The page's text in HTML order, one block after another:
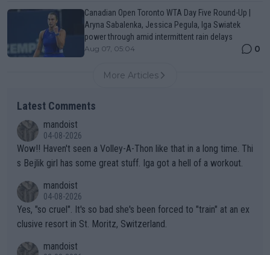
Canadian Open Toronto WTA Day Five Round-Up |
Aryna Sabalenka, Jessica Pegula, Iga Swiatek
power through amid intermittent rain delays
Aug 07, 05:04 0
More Articles
Latest Comments
mandoist
04-08-2026
Wow!! Haven't seen a Volley-A-Thon like that in a long time. Thi
s Bejlik girl has some great stuff. Iga got a hell of a workout.
mandoist
04-08-2026
Yes, "so cruel". It's so bad she's been forced to "train" at an ex
clusive resort in St. Moritz, Switzerland.
mandoist